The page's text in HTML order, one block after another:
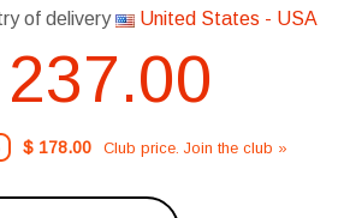
of delivery United States - USA
$ 178.00 Club price. Join the club »